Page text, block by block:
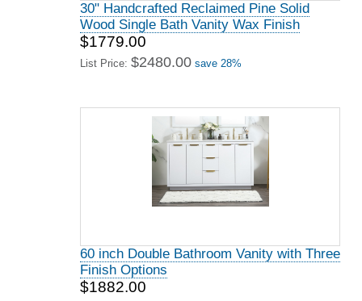
30" Handcrafted Reclaimed Pine Solid
Wood Single Bath Vanity Wax Finish
$1779.00
List Price: $2480.00 save 28%
60 inch Double Bathroom Vanity with Three
Finish Options
$1882.00